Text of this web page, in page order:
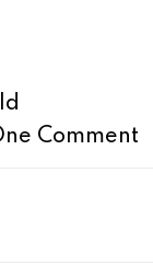
Comment